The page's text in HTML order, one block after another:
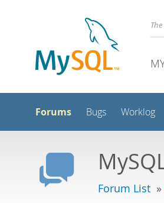
Forums Bugs Worklog
Forum List »